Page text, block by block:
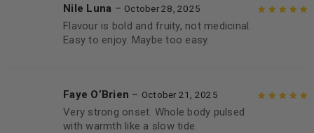
Nile Luna – October 28, 2025
Flavour is bold and fruity, not medicinal.
Easy to enjoy. Maybe too easy.
Faye O’Brien – October 21, 2025
Very strong onset. Whole body pulsed
with warmth like a slow tide.